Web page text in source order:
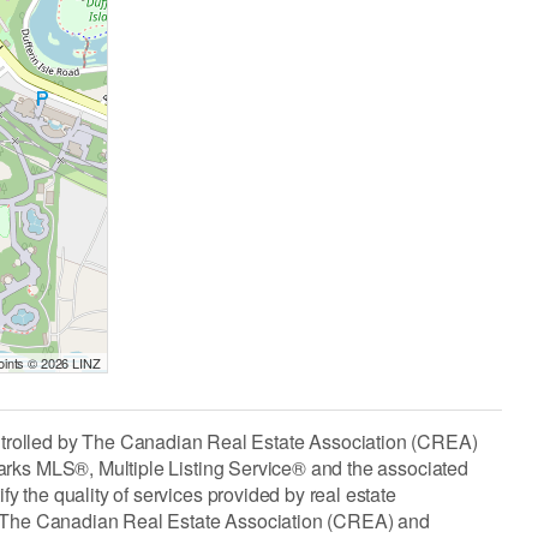
© 2026 LINZ
by The Canadian Real Estate Association (CREA)
MLS®, Multiple Listing Service® and the associated
the quality of services provided by real estate
Canadian Real Estate Association (CREA) and